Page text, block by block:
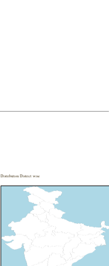
Distribution District wise